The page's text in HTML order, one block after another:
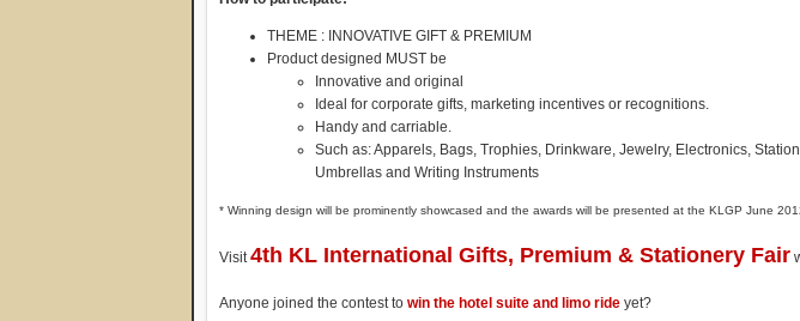
THEME : INNOVATIVE GIFT & PREMIUM
Product designed MUST be
Innovative and original
Ideal for corporate gifts, marketing incentives or recognitions.
Handy and carriable.
Such as: Apparels, Bags, Trophies, Drinkware, Jewelry, Electronics,
Umbrellas and Writing Instruments
* Winning design will be prominently showcased and the awards will be presented at the KLGP June
Visit4th KL International Gifts, Premium & Stationery Fair
Anyone joined the contest to win the hotel suite and limo ride yet?